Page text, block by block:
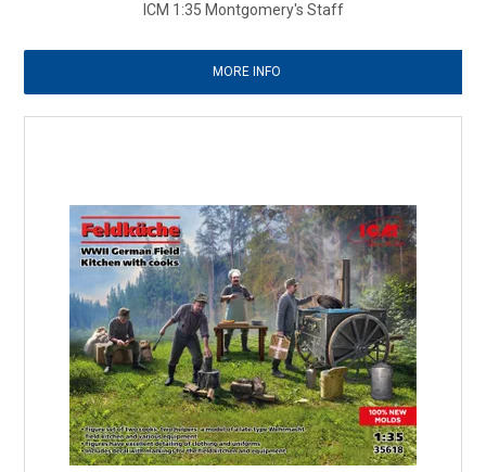
ICM 1:35 Montgomery's Staff
MORE INFO